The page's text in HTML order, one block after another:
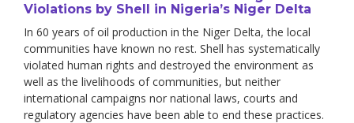
Violations by Shell in Nigeria’s Niger Delta
In 60 years of oil production in the Niger Delta, the local
communities have known no rest. Shell has systematically
violated human rights and destroyed the environment as
well as the livelihoods of communities, but neither
international campaigns nor national laws, courts and
regulatory agencies have been able to end these practices.